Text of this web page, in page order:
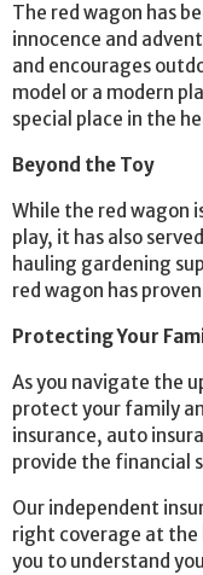
The red wagon has
innocence and
and encourages
model or a modern
special place in the
Beyond the Toy
While the red wagon
play, it has also
hauling gardening
red wagon has
Protecting Your
As you navigate the
protect your family
insurance, auto
provide the financial
Our independent
right coverage at the
you to understand